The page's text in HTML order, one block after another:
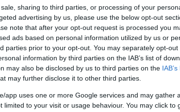
sharing to third parties, or processing of your
advertising by us, please use the below opt-out
note that after your opt-out request is processed you
ads based on personal information utilized by us or
parties prior to your opt-out. You may separately opt-out
information by third parties on the IAB’s list of
may also be disclosed by us to third parties on the
may further disclose it to other third parties.
app uses one or more Google services and may gather
limited to your visit or usage behaviour. You may click to